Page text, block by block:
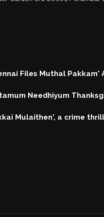
Files Muthal Pakkam'
Needhiyum
Mulaithen', a crime